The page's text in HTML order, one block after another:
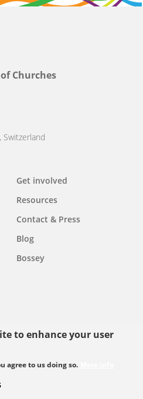
to enhance your user
agree to us doing so.
Churches
Switzerland
Get involved
Resources
Contact & Press
Blog
Bossey